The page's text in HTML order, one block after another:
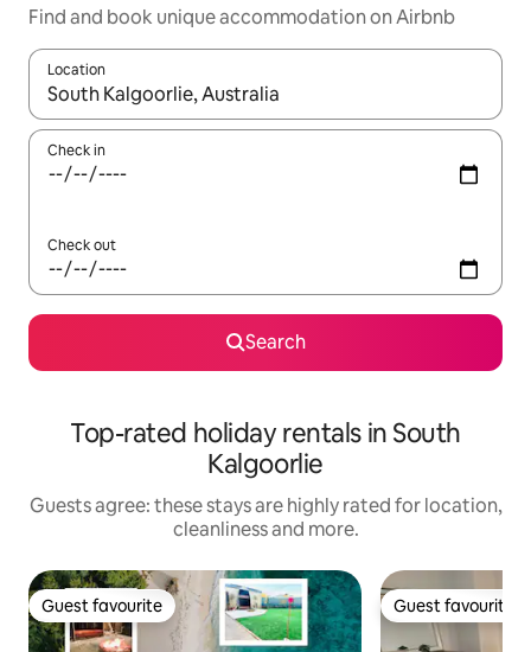
Find and book unique accommodation on Airbnb
Location
When results are available, navigate with the up and down
Check in
Check out
Search
Top-rated holiday rentals in South
Kalgoorlie
Guests agree: these stays are highly rated for location,
cleanliness and more.
Guest favourite
Guest favourite Guest favourite
Guest favourite